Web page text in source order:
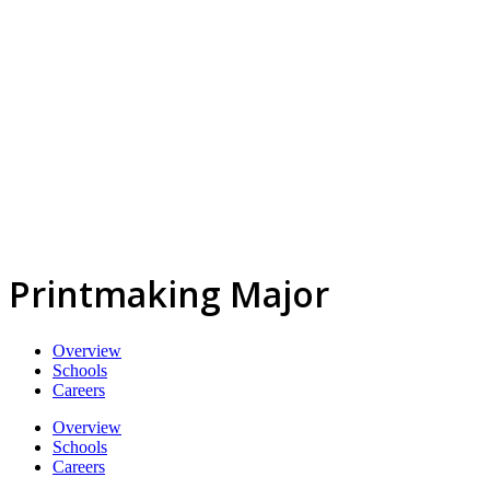
Printmaking Major
Overview
Schools
Careers
Overview
Schools
Careers